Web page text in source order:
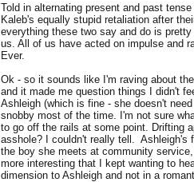
Told in alternating present and past
Kaleb's equally stupid retaliation after
everything these two say and do is
us. All of us have acted on impulse and
Ever.
Ok - so it sounds like I'm raving about
and it made me question things I didn't
Ashleigh (which is fine - she doesn't
snobby most of the time. I'm not sure
to go off the rails at some point. Drifting
asshole? I couldn't really tell. Ashleigh's
the boy she meets at community
more interesting that I kept wanting to
dimension to Ashleigh and not in a